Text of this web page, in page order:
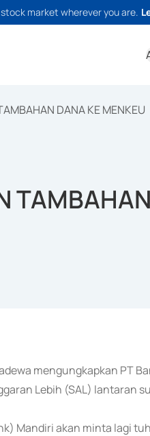
market wherever you are.
DANA KE MENKEU
mengungkapkan PT
Lebih (SAL) lantaran
Mandiri akan minta lagi